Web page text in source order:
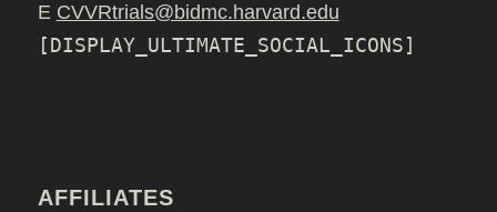
E CVVRtrials@bidmc.harvard.edu
[DISPLAY_ULTIMATE_SOCIAL_ICONS]
AFFILIATES